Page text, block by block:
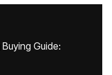
Guide: